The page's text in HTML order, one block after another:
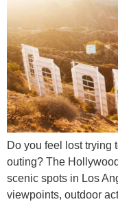
Do you feel lost trying
outing? The
scenic spots in Los
viewpoints, outdoor